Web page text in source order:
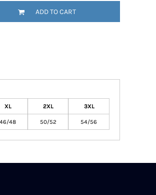
ADD TO CART
XL 2XL 3XL
46/48 50/52 54/56